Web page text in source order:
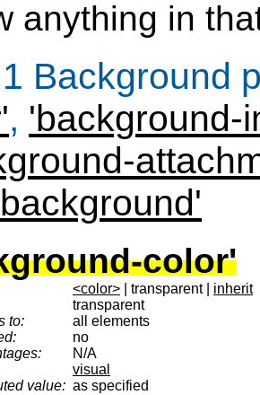
anything in
Background
, 'background-
color'
<color> | transparent | inherit
transparent
to:
all elements
no
N/A
visual
value: as specified